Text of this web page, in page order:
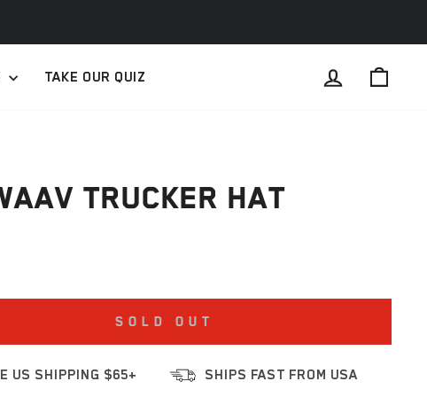
TAKE OUR QUIZ LOG IN
TRUCKER HAT
SOLD OUT
US SHIPPING $65+ SHIPS FAST FROM USA